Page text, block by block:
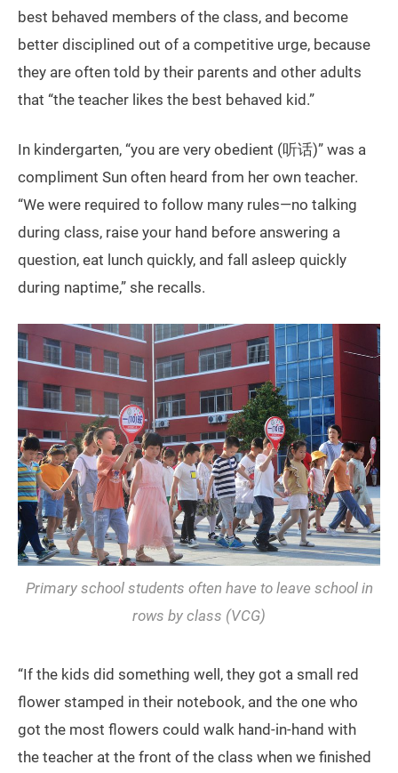
best behaved members of the class, and become
better disciplined out of a competitive urge, because
they are often told by their parents and other adults
that “the teacher likes the best behaved kid.”
In kindergarten, “you are very obedient (听话)” was a
compliment Sun often heard from her own teacher.
“We were required to follow many rules—no talking
during class, raise your hand before answering a
question, eat lunch quickly, and fall asleep quickly
during naptime,” she recalls.
Primary school students often have to leave school in
rows by class (VCG)
“If the kids did something well, they got a small red
flower stamped in their notebook, and the one who
got the most flowers could walk hand-in-hand with
the teacher at the front of the class when we finished